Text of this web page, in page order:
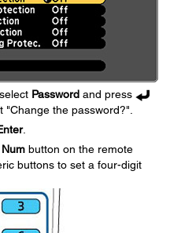
Password and press
"Change the password?".
.
Num button on the remote
buttons to set a four-digit